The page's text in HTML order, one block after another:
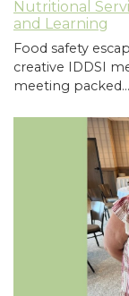
Nutritional
and Learning
Food safety
creative IDDSI
meeting packed…